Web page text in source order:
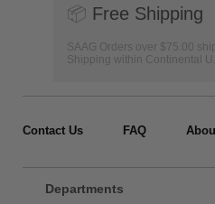
📦 Free Shipping
SAAG Orders over $75.00
Shipping within Continental
Contact Us FAQ
Departments